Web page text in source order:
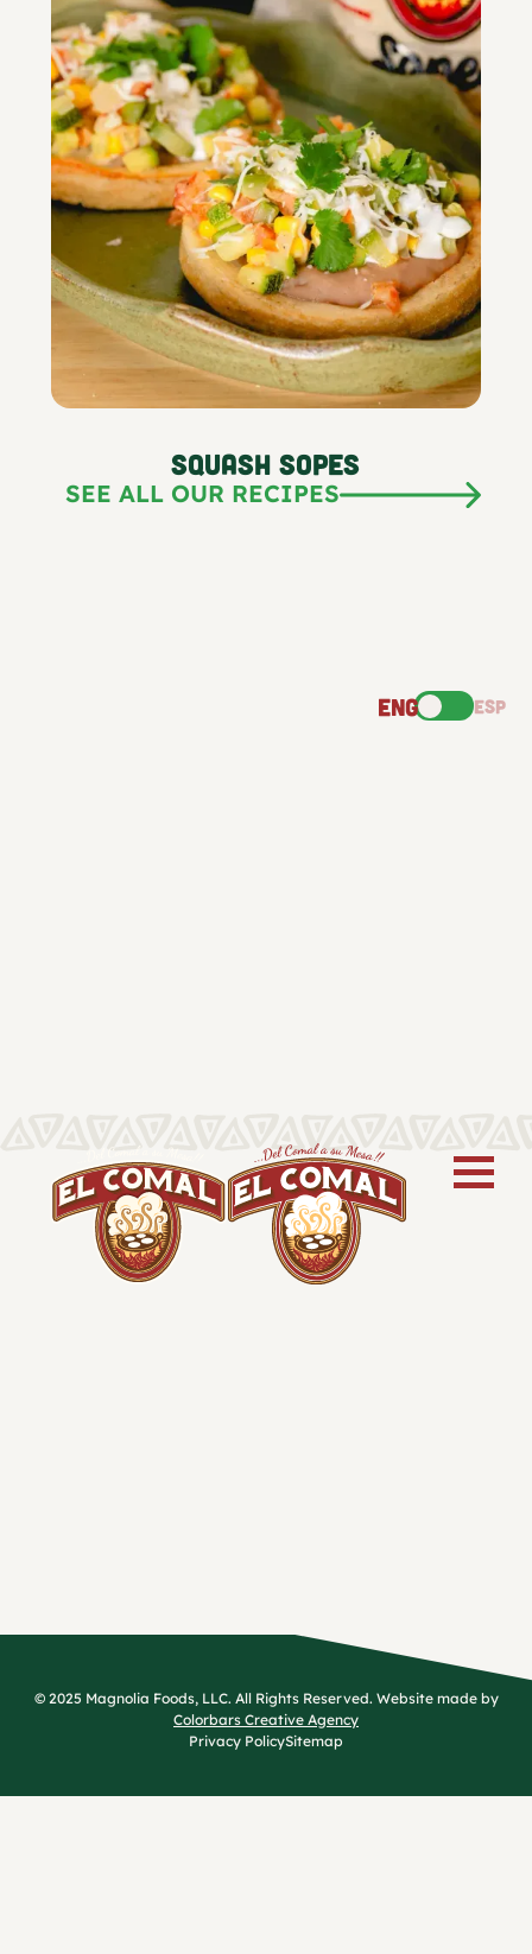
Squash Sopes
SEE ALL OUR RECIPES
ENG ESP
Follow us for new recipes, cooking inspiration,
product updates, and more.
Stay Connected:
© 2025 Magnolia Foods, LLC. All Rights Reserved. Website made by
Colorbars Creative Agency
Privacy PolicySitemap